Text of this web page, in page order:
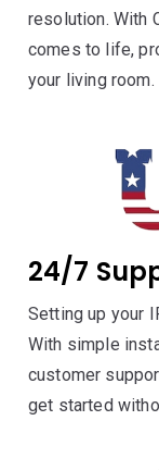
resolution. With
comes to life,
your living room.
24/7
Setting up your
With simple
customer
get started